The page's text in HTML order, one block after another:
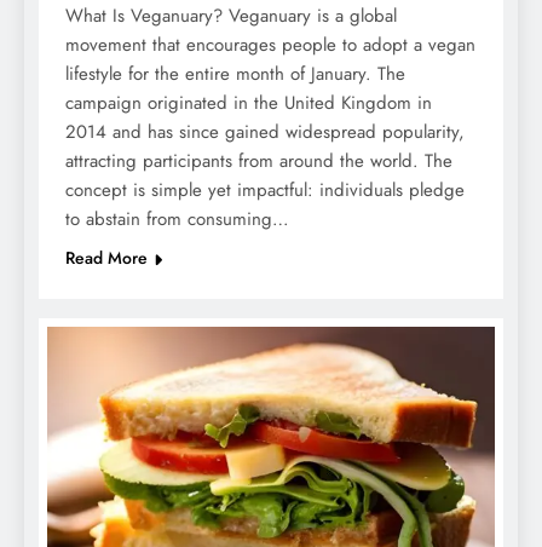
What Is Veganuary? Veganuary is a global
movement that encourages people to adopt a vegan
lifestyle for the entire month of January. The
campaign originated in the United Kingdom in
2014 and has since gained widespread popularity,
attracting participants from around the world. The
concept is simple yet impactful: individuals pledge
to abstain from consuming…
Read More